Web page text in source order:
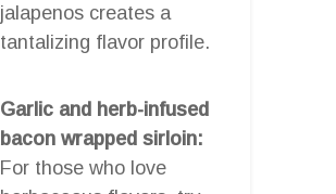
jalapenos creates a
tantalizing flavor profile.
Garlic and herb-infused
bacon wrapped sirloin:
For those who love